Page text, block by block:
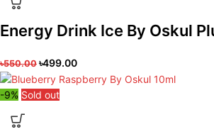
Energy Drink Ice By Oskul
৳550.00 ৳499.00
-9% Sold out